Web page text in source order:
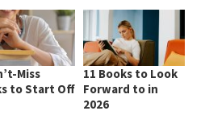
Miss
to Start Off
11 Books to Look
Forward to in
2026